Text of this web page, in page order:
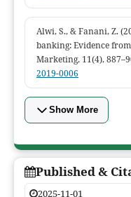
Alwi, S., & Fanani, Z.
banking: Evidence
Marketing, 11(4),
2019-0006
Show More
Published &
2025-11-01